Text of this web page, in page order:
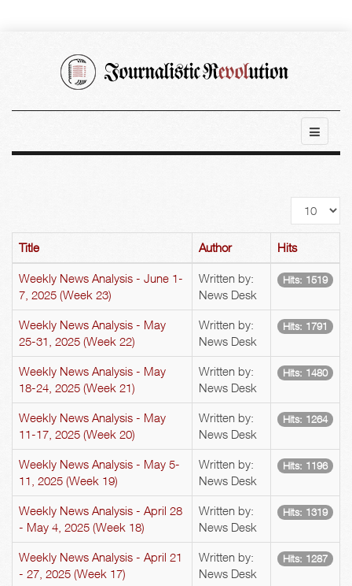
Display
#
Title
Author Hits
Weekly News Analysis - June 1-
7, 2025 (Week 23)
Written by:
News Desk
Hits: 1519
Weekly News Analysis - May
25-31, 2025 (Week 22)
Written by:
News Desk
Hits: 1791
Weekly News Analysis - May
18-24, 2025 (Week 21)
Written by:
News Desk
Hits: 1480
Weekly News Analysis - May
11-17, 2025 (Week 20)
Written by:
News Desk
Hits: 1264
Weekly News Analysis - May 5-
11, 2025 (Week 19)
Written by:
News Desk
Hits: 1196
Weekly News Analysis - April 28
- May 4, 2025 (Week 18)
Written by:
News Desk
Hits: 1319
Weekly News Analysis - April 21
- 27, 2025 (Week 17)
Written by:
News Desk
Hits: 1287